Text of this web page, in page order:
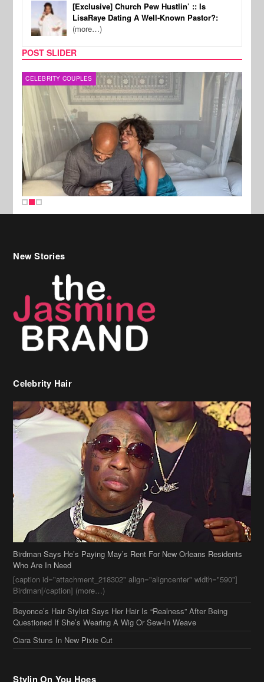
[Exclusive] Church Pew Hustlin’ :: Is
LisaRaye Dating A Well-Known Pastor?:
(more…)
POST SLIDER
CELEBRITY COUPLES
New Stories
Celebrity Hair
Birdman Says He’s Paying May’s Rent For New Orleans Residents
Who Are In Need
[caption id="attachment_218302" align="aligncenter" width="590"]
Birdman[/caption] (more…)
Beyonce’s Hair Stylist Says Her Hair Is “Realness” After Being
Questioned If She’s Wearing A Wig Or Sew-In Weave
Ciara Stuns In New Pixie Cut
Stylin On You Hoes